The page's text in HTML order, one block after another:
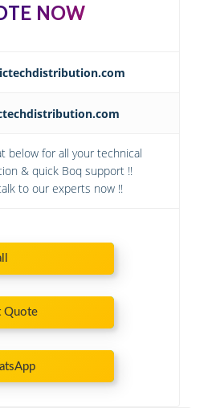
NOW
below for all your technical
& quick Boq support !!
to our experts now !!
Quote